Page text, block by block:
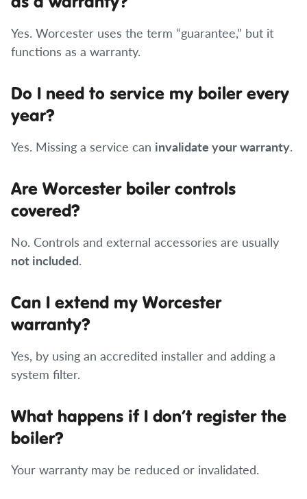
Yes. Worcester uses the term “guarantee,” but it
functions as a warranty.
Do I need to service my boiler every
year?
Yes. Missing a service can invalidate your warranty.
Are Worcester boiler controls
covered?
No. Controls and external accessories are usually
not included.
Can I extend my Worcester
warranty?
Yes, by using an accredited installer and adding a
system filter.
What happens if I don’t register the
boiler?
Your warranty may be reduced or invalidated.